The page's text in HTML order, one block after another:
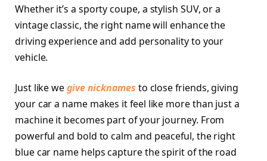
Whether it’s a sporty coupe, a stylish SUV, or a
vintage classic, the right name will enhance the
driving experience and add personality to your
vehicle.
Just like wegive nicknames to close friends, giving
your car a name makes it feel like more than just a
machine it becomes part of your journey. From
powerful and bold to calm and peaceful, the right
blue car name helps capture the spirit of the road